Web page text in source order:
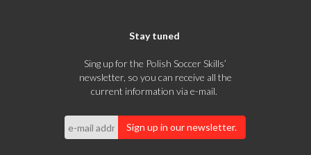
Stay tuned
Sing up for the Polish Soccer Skills’
newsletter, so you can receive all the
current information via e-mail.
Sign up in our newsletter.